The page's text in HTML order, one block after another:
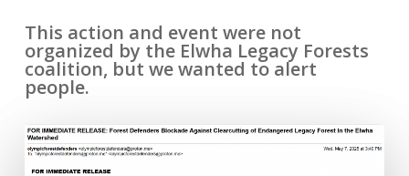
This action and event were not
organized by the Elwha Legacy Forests
coalition, but we wanted to alert
people.